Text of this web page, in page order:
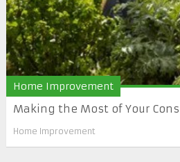
Home Improvement
Making the Most of Your
Home Improvement